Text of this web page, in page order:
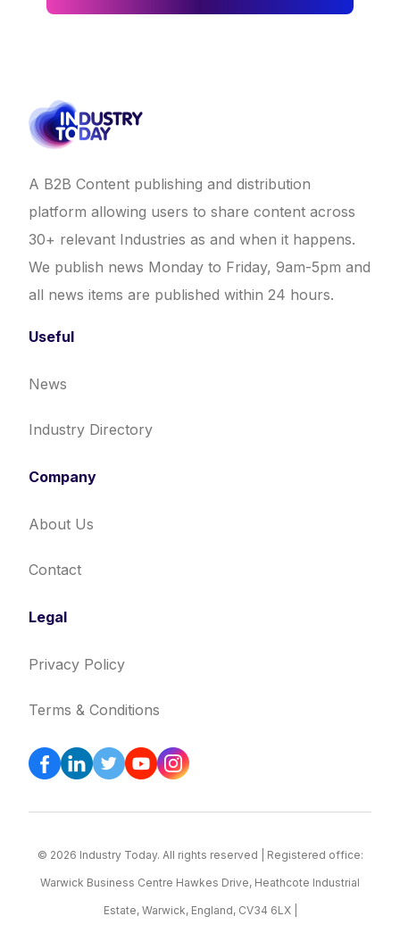
A B2B Content publishing and distribution
platform allowing users to share content across
30+ relevant Industries as and when it happens.
We publish news Monday to Friday, 9am-5pm and
all news items are published within 24 hours.
Useful
News
Industry Directory
Company
About Us
Contact
Legal
Privacy Policy
Terms & Conditions
© 2026 Industry Today. All rights reserved | Registered office:
Warwick Business Centre Hawkes Drive, Heathcote Industrial
Estate, Warwick, England, CV34 6LX |